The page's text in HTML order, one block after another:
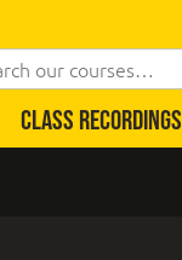
CLASS RECORDINGS